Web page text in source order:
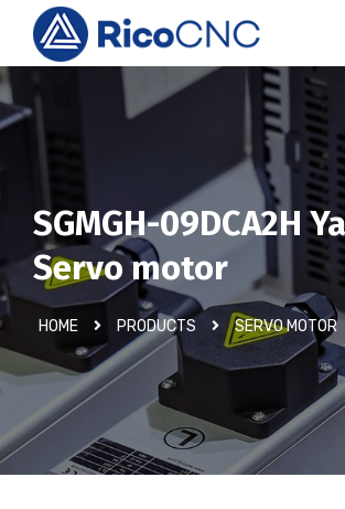
SGMGH-09DCA2H
Servo motor
HOME PRODUCTS SERVO MOTOR